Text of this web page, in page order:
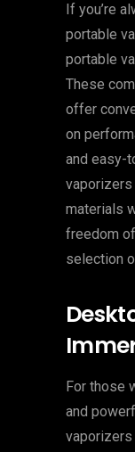
If you’re
portable
portable
These
offer
on
and easy-
vaporizers
materials
freedom
selection
For those
and
vaporizers